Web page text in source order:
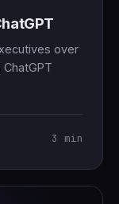
over
3 min